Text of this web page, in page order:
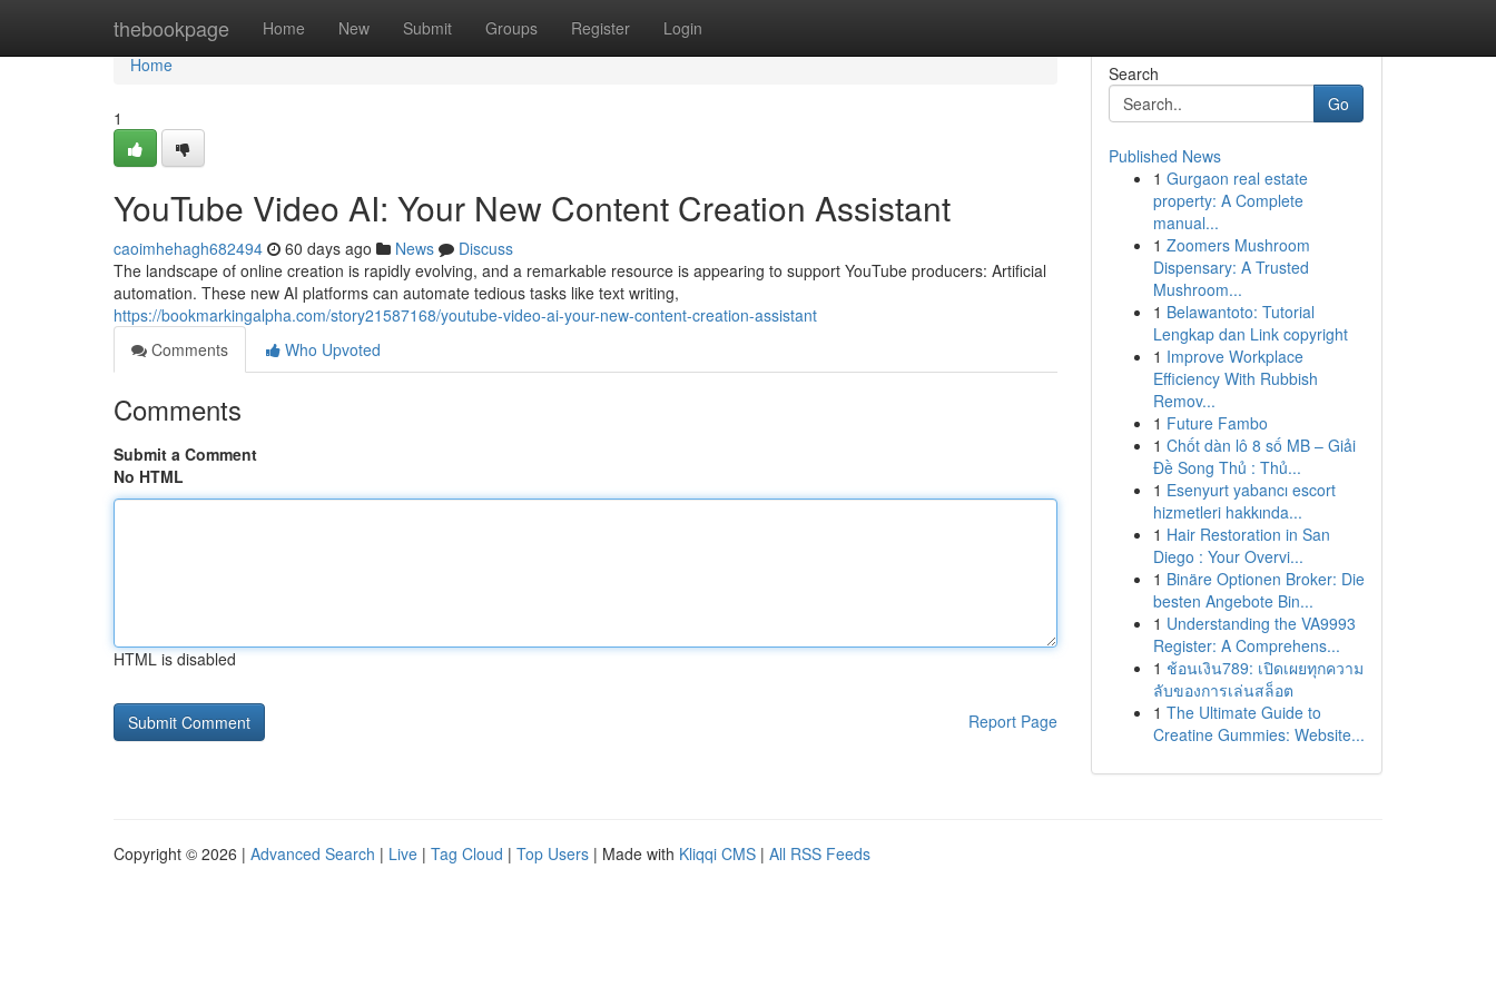
thebookpage Home New Submit Groups Register Login
Home
Home
1
YouTube Video AI: Your New Content Creation Assistant
caoimhehagh682494 60 days ago News
Discuss
The landscape of online creation is rapidly evolving, and a remarkable resource is appearing to support YouTube producers: Artificial
automation. These new AI platforms can automate tedious tasks like text writing,
https://bookmarkingalpha.com/story21587168/youtube-video-ai-your-new-content-creation-assistant
Comments
Who Upvoted
Comments
Submit a Comment
No HTML
HTML is disabled
Report Page
Search
Go
Published News
1 Gurgaon real estate
property: A Complete
manual...
1 Zoomers Mushroom
Dispensary: A Trusted
Mushroom...
1 Belawantoto: Tutorial
Lengkap dan Link copyright
1 Improve Workplace
Efficiency With Rubbish
Remov...
1 Future Fambo
1 Chốt dàn lô 8 số MB – Giải
Đề Song Thủ : Thủ...
1 Esenyurt yabancı escort
hizmetleri hakkında...
1 Hair Restoration in San
Diego : Your Overvi...
1 Binäre Optionen Broker: Die
besten Angebote Bin...
1 Understanding the VA9993
Register: A Comprehens...
1 ช้อนเงิน789: เปิดเผยทุกความ
ลับของการเล่นสล็อต
1 The Ultimate Guide to
Creatine Gummies: Website...
Copyright © 2026 | Advanced Search | Live | Tag Cloud | Top Users | Made with Kliqqi CMS | All RSS Feeds